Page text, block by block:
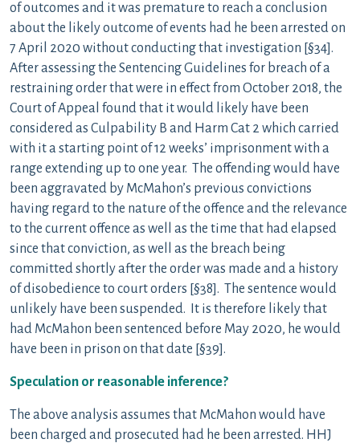
of outcomes and it was premature to reach a conclusion
about the likely outcome of events had he been arrested on
7 April 2020 without conducting that investigation [§34].
After assessing the Sentencing Guidelines for breach of a
restraining order that were in effect from October 2018, the
Court of Appeal found that it would likely have been
considered as Culpability B and Harm Cat 2 which carried
with it a starting point of 12 weeks’ imprisonment with a
range extending up to one year. The offending would have
been aggravated by McMahon’s previous convictions
having regard to the nature of the offence and the relevance
to the current offence as well as the time that had elapsed
since that conviction, as well as the breach being
committed shortly after the order was made and a history
of disobedience to court orders [§38]. The sentence would
unlikely have been suspended. It is therefore likely that
had McMahon been sentenced before May 2020, he would
have been in prison on that date [§39].
Speculation or reasonable inference?
The above analysis assumes that McMahon would have
been charged and prosecuted had he been arrested. HHJ